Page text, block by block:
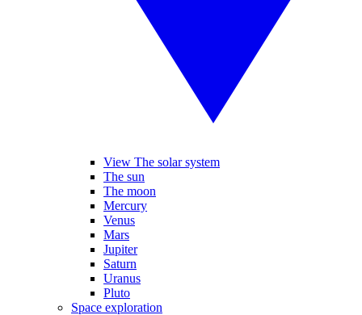
View The solar system
The sun
The moon
Mercury
Venus
Mars
Jupiter
Saturn
Uranus
Pluto
Space exploration